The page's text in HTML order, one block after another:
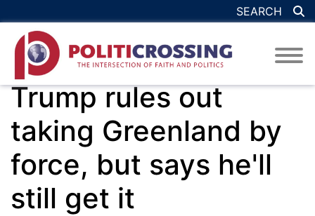
SEARCH
Trump rules out
taking Greenland by
force, but says he'll
still get it